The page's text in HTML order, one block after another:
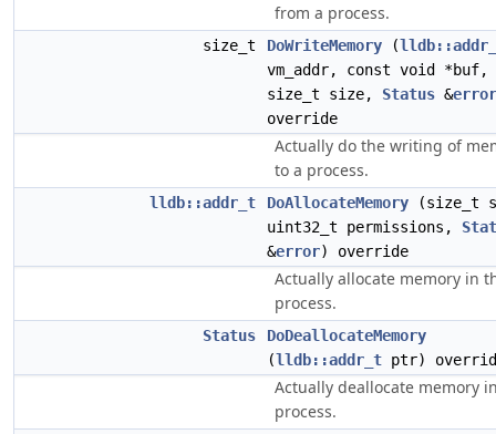
from a process.
size_t DoWriteMemory (
vm_addr, const void *buf,
size_t size, Status &error
override
Actually do the writing of
to a process.
lldb::addr_t DoAllocateMemory (size_t
uint32_t permissions,
&error) override
Actually allocate memory in
process.
Status
DoDeallocateMemory
(lldb::addr_t ptr)
Actually deallocate memory
process.